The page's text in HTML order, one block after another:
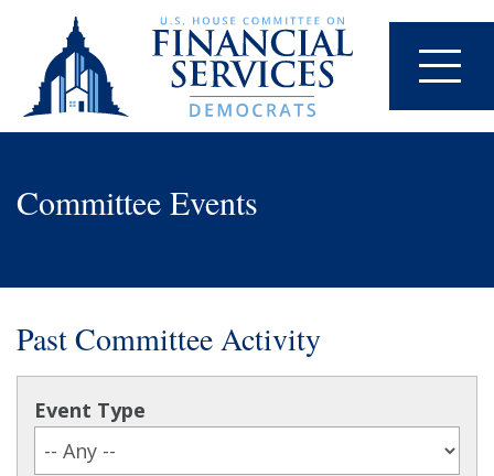
Committee Events
Past Committee Activity
Event Type